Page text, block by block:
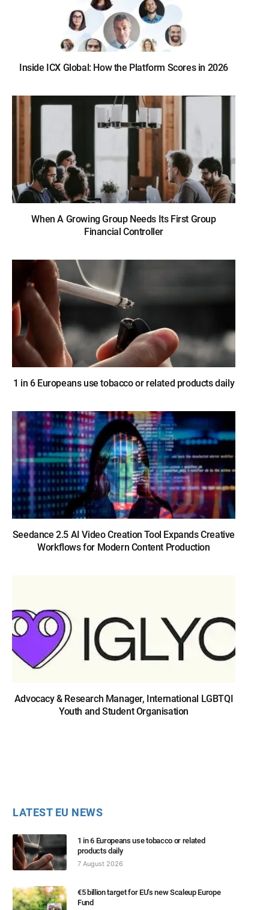
Inside ICX Global: How the Platform Scores in 2026
When A Growing Group Needs Its First Group
Financial Controller
1 in 6 Europeans use tobacco or related products daily
Seedance 2.5 AI Video Creation Tool Expands Creative
Workflows for Modern Content Production
Advocacy & Research Manager, International LGBTQI
Youth and Student Organisation
LATEST EU NEWS
1 in 6 Europeans use tobacco or related
products daily
7 August 2026
€5 billion target for EU’s new Scaleup Europe
Fund